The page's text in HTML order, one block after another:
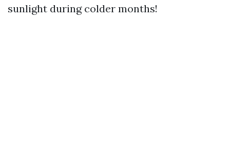
sunlight during colder months!